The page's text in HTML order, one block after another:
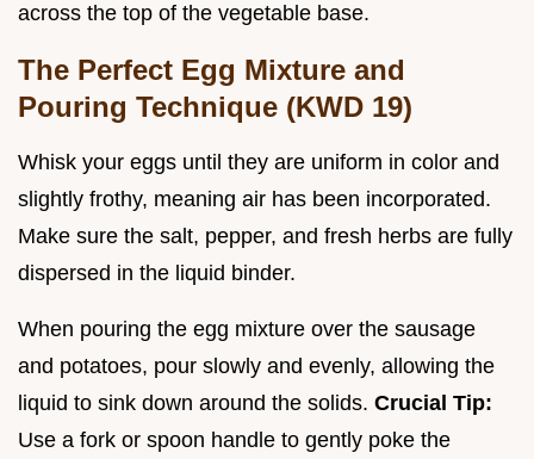
across the top of the vegetable base.
The Perfect Egg Mixture and
Pouring Technique (KWD 19)
Whisk your eggs until they are uniform in color and
slightly frothy, meaning air has been incorporated.
Make sure the salt, pepper, and fresh herbs are fully
dispersed in the liquid binder.
When pouring the egg mixture over the sausage
and potatoes, pour slowly and evenly, allowing the
liquid to sink down around the solids. Crucial Tip:
Use a fork or spoon handle to gently poke the